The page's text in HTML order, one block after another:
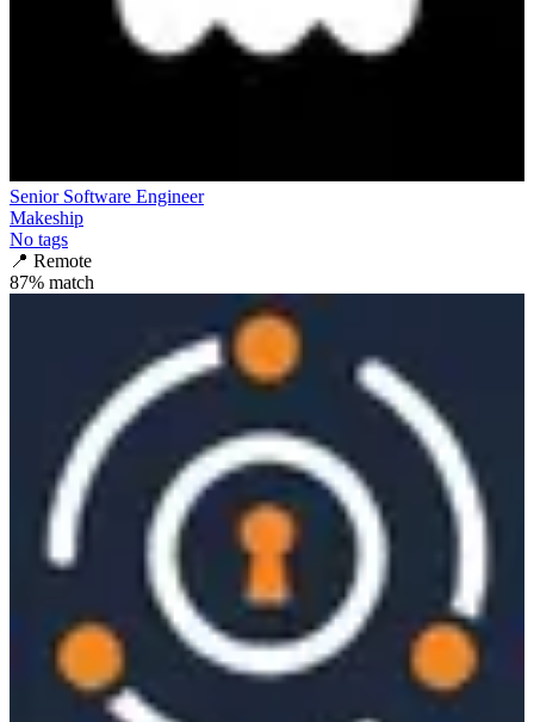
Senior Software Engineer
Makeship
No tags
📍 Remote
87% match